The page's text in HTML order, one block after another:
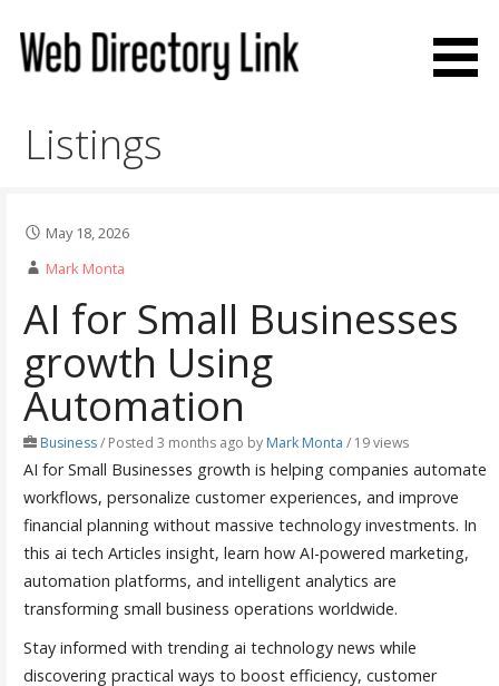
content
Listings
May 18, 2026
Mark Monta
AI for Small Businesses
growth Using
Automation
Business/Posted 3 months ago by Mark Monta / 19 views
AI for Small Businesses growth is helping companies automate
workflows, personalize customer experiences, and improve
financial planning without massive technology investments. In
this ai tech Articles insight, learn how AI-powered marketing,
automation platforms, and intelligent analytics are
transforming small business operations worldwide.
Stay informed with trending ai technology news while
discovering practical ways to boost efficiency, customer